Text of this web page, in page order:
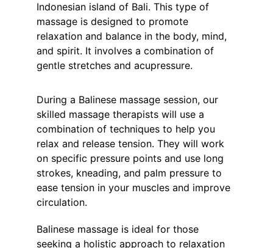
Indonesian island of Bali. This type of
massage is designed to promote
relaxation and balance in the body, mind,
and spirit. It involves a combination of
gentle stretches and acupressure.
During a Balinese massage session, our
skilled massage therapists will use a
combination of techniques to help you
relax and release tension. They will work
on specific pressure points and use long
strokes, kneading, and palm pressure to
ease tension in your muscles and improve
circulation.
Balinese massage is ideal for those
seeking a holistic approach to relaxation